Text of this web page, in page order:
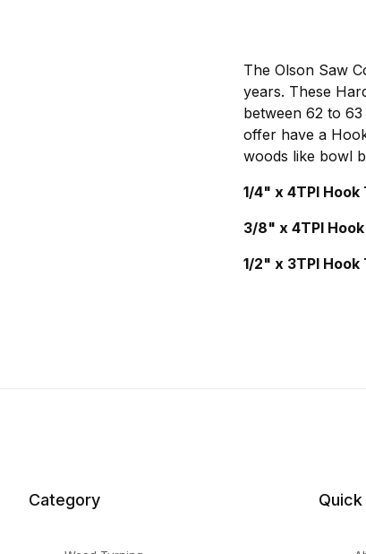
The Olson Saw
years. These
between 62 to
offer have a
woods like bowl
1/4" x 4TPI
3/8" x 4TPI
1/2" x 3TPI
Category Quick